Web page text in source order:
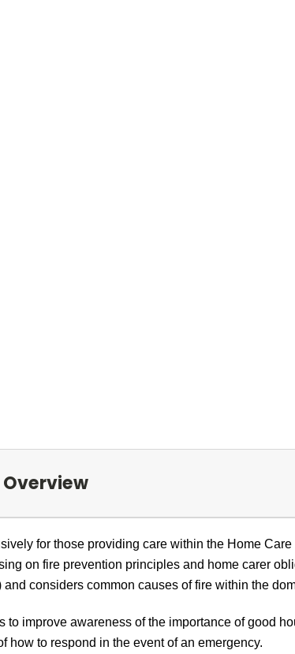
for those providing care within the Home
on fire prevention principles and home carer
and considers common causes of fire within the
to improve awareness of the importance of good
how to respond in the event of an emergency.